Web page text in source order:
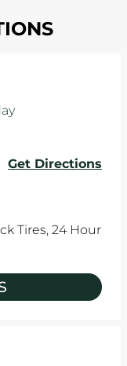
An alignment
to ensure
Get Directions
Tires, 24 Hour